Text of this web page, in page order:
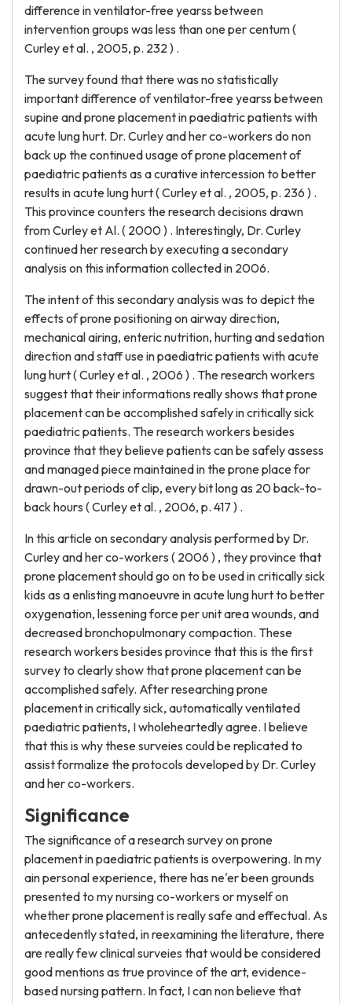
difference in ventilator-free yearss between
intervention groups was less than one per centum (
Curley et al. , 2005, p. 232 ) .
The survey found that there was no statistically
important difference of ventilator-free yearss between
supine and prone placement in paediatric patients with
acute lung hurt. Dr. Curley and her co-workers do non
back up the continued usage of prone placement of
paediatric patients as a curative intercession to better
results in acute lung hurt ( Curley et al. , 2005, p. 236 ) .
This province counters the research decisions drawn
from Curley et Al. ( 2000 ) . Interestingly, Dr. Curley
continued her research by executing a secondary
analysis on this information collected in 2006.
The intent of this secondary analysis was to depict the
effects of prone positioning on airway direction,
mechanical airing, enteric nutrition, hurting and sedation
direction and staff use in paediatric patients with acute
lung hurt ( Curley et al. , 2006 ) . The research workers
suggest that their informations really shows that prone
placement can be accomplished safely in critically sick
paediatric patients. The research workers besides
province that they believe patients can be safely assess
and managed piece maintained in the prone place for
drawn-out periods of clip, every bit long as 20 back-to-
back hours ( Curley et al. , 2006, p. 417 ) .
In this article on secondary analysis performed by Dr.
Curley and her co-workers ( 2006 ) , they province that
prone placement should go on to be used in critically sick
kids as a enlisting manoeuvre in acute lung hurt to better
oxygenation, lessening force per unit area wounds, and
decreased bronchopulmonary compaction. These
research workers besides province that this is the first
survey to clearly show that prone placement can be
accomplished safely. After researching prone
placement in critically sick, automatically ventilated
paediatric patients, I wholeheartedly agree. I believe
that this is why these surveies could be replicated to
assist formalize the protocols developed by Dr. Curley
and her co-workers.
Significance
The significance of a research survey on prone
placement in paediatric patients is overpowering. In my
ain personal experience, there has ne'er been grounds
presented to my nursing co-workers or myself on
whether prone placement is really safe and effectual. As
antecedently stated, in reexamining the literature, there
are really few clinical surveies that would be considered
good mentions as true province of the art, evidence-
based nursing pattern. In fact, I can non believe that